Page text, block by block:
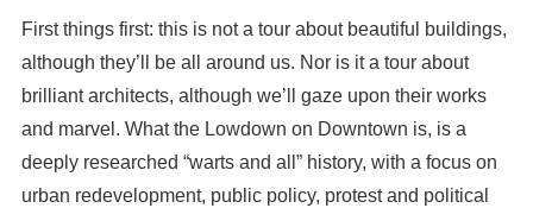
First things first: this is not a tour about beautiful buildings,
although they’ll be all around us. Nor is it a tour about
brilliant architects, although we’ll gaze upon their works
and marvel. What the Lowdown on Downtown is, is a
deeply researched “warts and all” history, with a focus on
urban redevelopment, public policy, protest and political